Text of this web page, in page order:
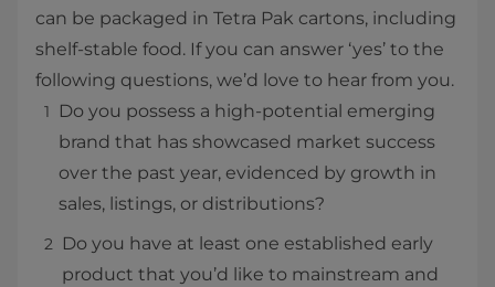
can be packaged in Tetra Pak cartons, including
shelf-stable food. If you can answer ‘yes’ to the
following questions, we’d love to hear from you.
Do you possess a high-potential emerging
brand that has showcased market success
over the past year, evidenced by growth in
sales, listings, or distributions?
Do you have at least one established early
product that you’d like to mainstream and